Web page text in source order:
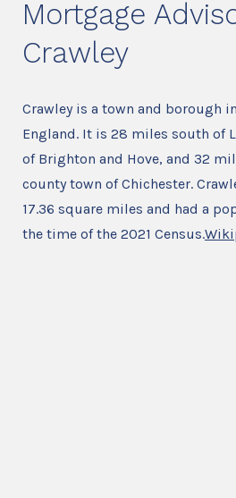
Mortgage
Crawley
Crawley is a town and borough
England. It is 28 miles south of
of Brighton and Hove, and 32
county town of Chichester.
17.36 square miles and had a
the time of the 2021 Census.